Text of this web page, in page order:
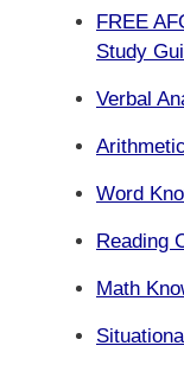
FREE
Study
Verbal
Word
Reading
Math